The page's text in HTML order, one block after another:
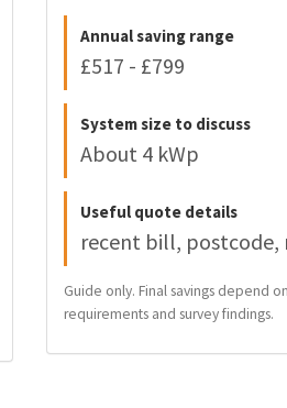
Annual saving range
£517 - £799
System size to discuss
About 4 kWp
Useful quote details
recent bill, postcode,
Guide only. Final savings depend
requirements and survey findings.